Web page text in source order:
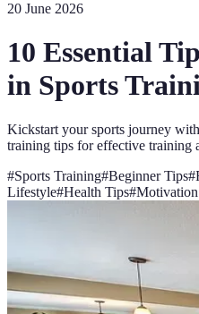
20 June 2026
10 Essential
in Sports
Kickstart your sports journey
training tips for effective training
#Sports Training#Beginner Tips#
Lifestyle#Health Tips#Motivation